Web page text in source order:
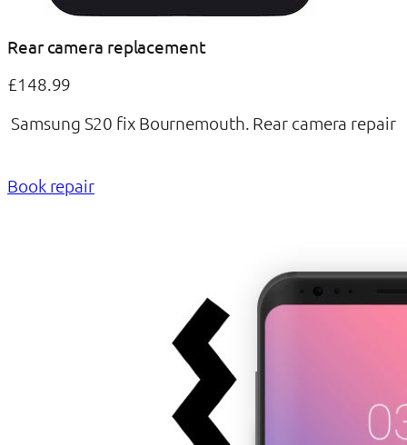
Rear camera replacement
£148.99
Samsung S20 fix Bournemouth. Rear camera repair
Book repair